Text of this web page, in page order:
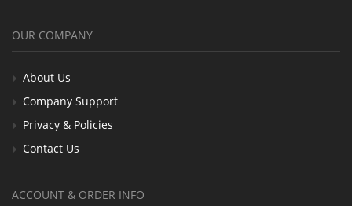
OUR COMPANY
About Us
Company Support
Privacy & Policies
Contact Us
ACCOUNT & ORDER INFO